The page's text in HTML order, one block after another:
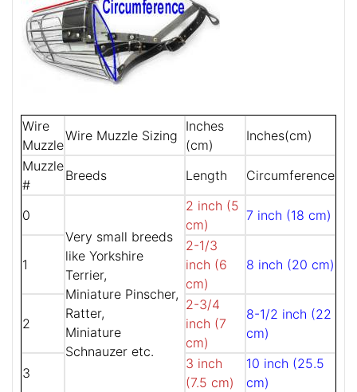
Wire
Muzzle
Wire Muzzle Sizing
Inches
(cm)
Inches(cm)
Muzzle
#
Breeds Length Circumference
0
Very small breeds
like Yorkshire
Terrier,
Miniature Pinscher,
Ratter,
Miniature
Schnauzer etc.
2 inch (5
cm)
7 inch (18 cm)
1
2-1/3
inch (6
cm)
8 inch (20 cm)
2
2-3/4
inch (7
cm)
8-1/2 inch (22
cm)
3
3 inch
(7.5 cm)
10 inch (25.5
cm)